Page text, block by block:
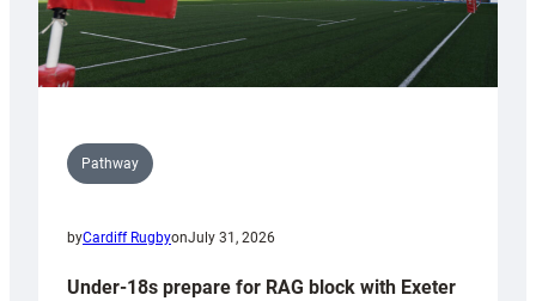
Pathway
byCardiff RugbyonJuly 31, 2026
Under-18s prepare for RAG block with Exeter